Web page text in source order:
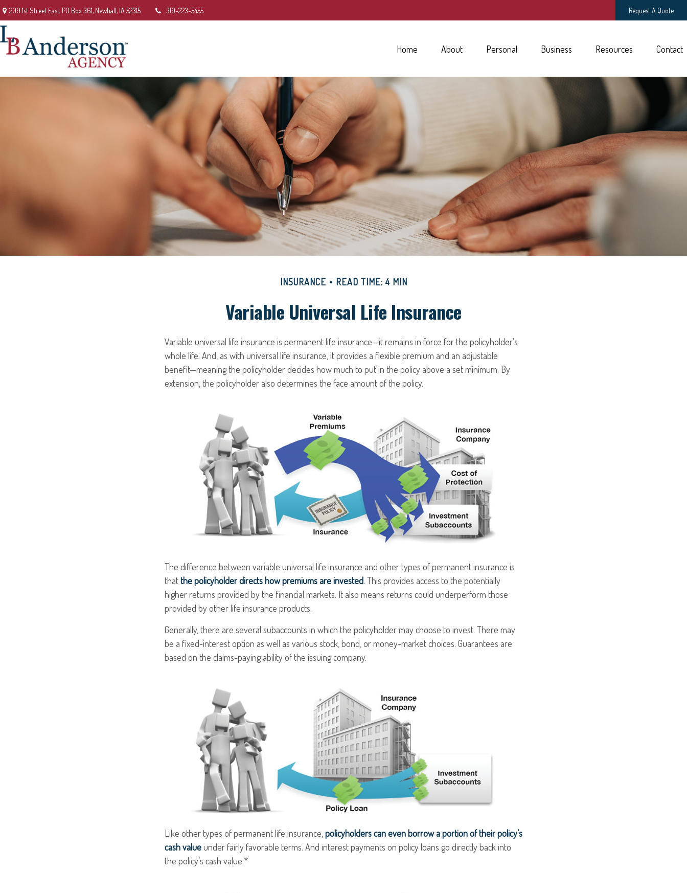
209 1st Street East, PO Box 361, Newhall, IA 52315 319-223-5455 Request A Quote
Home About Personal Business Resources Contact
INSURANCE READ TIME: 4 MIN
Variable Universal Life Insurance
Variable universal life insurance is permanent life insurance—it remains in force for the policyholder's
whole life. And, as with universal life insurance, it provides a flexible premium and an adjustable
benefit—meaning the policyholder decides how much to put in the policy above a set minimum. By
extension, the policyholder also determines the face amount of the policy.
The difference between variable universal life insurance and other types of permanent insurance is
thatthe policyholder directs how premiums are invested. This provides access to the potentially
higher returns provided by the financial markets. It also means returns could underperform those
provided by other life insurance products.
Generally, there are several subaccounts in which the policyholder may choose to invest. There may
be a fixed-interest option as well as various stock, bond, or money-market choices. Guarantees are
based on the claims-paying ability of the issuing company.
Like other types of permanent life insurance, policyholders can even borrow a portion of their policy’s
cash valueunder fairly favorable terms. And interest payments on policy loans go directly back into
the policy’s cash value.*